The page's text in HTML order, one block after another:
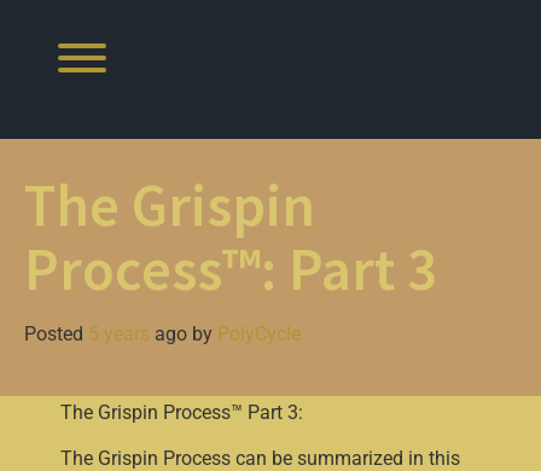
Toggle menu visibility.
The Grispin
Process™: Part 3
Posted 5 years ago by PolyCycle
The Grispin Process™ Part 3:
The Grispin Process can be summarized in this